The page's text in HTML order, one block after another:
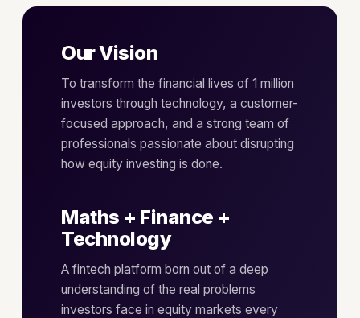
Our Vision
To transform the financial lives of 1 million
investors through technology, a customer-
focused approach, and a strong team of
professionals passionate about disrupting
how equity investing is done.
Maths + Finance +
Technology
A fintech platform born out of a deep
understanding of the real problems
investors face in equity markets every